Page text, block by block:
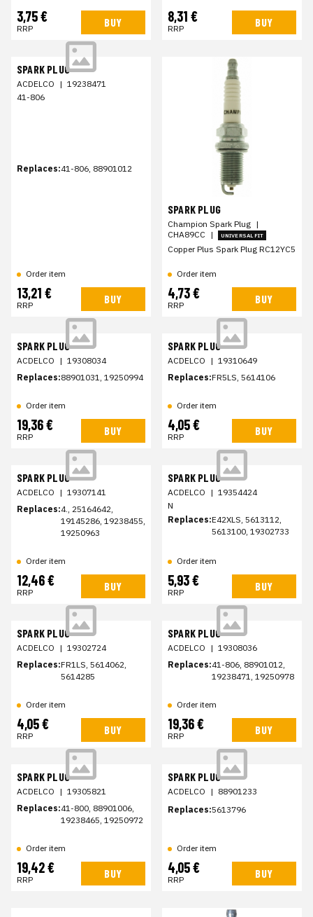
3,75 €
RRP BUY 8,31 €
RRP BUY
SPARK PLUG
ACDELCO | 19238471
41-806
Replaces:41-806, 88901012
Order item
13,21 €
RRP BUY
SPARK PLUG
Champion Spark Plug |
CHA89CC | UNIVERSAL FIT
Copper Plus Spark Plug RC12YC5
Order item
4,73 €
RRP BUY
SPARK PLUG
ACDELCO | 19308034
Replaces:88901031, 19250994
Order item
19,36 €
RRP BUY
SPARK PLUG
ACDELCO | 19310649
Replaces:FR5LS, 5614106
Order item
4,05 €
RRP BUY
SPARK PLUG
ACDELCO | 19307141
Replaces:4., 25164642,
19145286, 19238455,
19250963
Order item
12,46 €
RRP BUY
SPARK PLUG
ACDELCO | 19354424
N
Replaces:E42XLS, 5613112,
5613100, 19302733
Order item
5,93 €
RRP BUY
SPARK PLUG
ACDELCO | 19302724
Replaces:FR1LS, 5614062,
5614285
Order item
4,05 €
RRP BUY
SPARK PLUG
ACDELCO | 19308036
Replaces:41-806, 88901012,
19238471, 19250978
Order item
19,36 €
RRP BUY
SPARK PLUG
ACDELCO | 19305821
Replaces:41-800, 88901006,
19238465, 19250972
Order item
19,42 €
RRP BUY
SPARK PLUG
ACDELCO | 88901233
Replaces:5613796
Order item
4,05 €
RRP BUY